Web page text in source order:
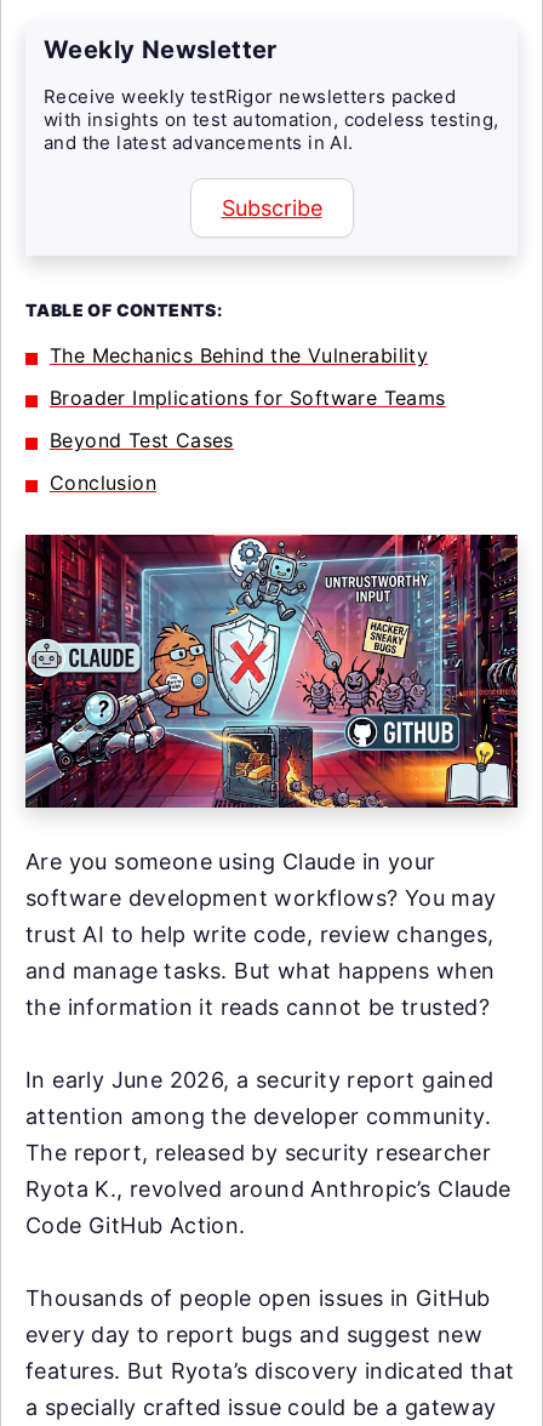
Weekly Newsletter
Receive weekly testRigor newsletters packed
with insights on test automation, codeless testing,
and the latest advancements in AI.
Subscribe
TABLE OF CONTENTS:
The Mechanics Behind the Vulnerability
Broader Implications for Software Teams
Beyond Test Cases
Conclusion
Are you someone using Claude in your
software development workflows? You may
trust AI to help write code, review changes,
and manage tasks. But what happens when
the information it reads cannot be trusted?
In early June 2026, a security report gained
attention among the developer community.
The report, released by security researcher
Ryota K., revolved around Anthropic’s Claude
Code GitHub Action.
Thousands of people open issues in GitHub
every day to report bugs and suggest new
features. But Ryota’s discovery indicated that
a specially crafted issue could be a gateway